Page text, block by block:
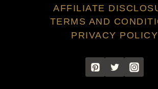
IN
DAYS
AFFILIATE
TERMS AND
PRIVACY POLICY